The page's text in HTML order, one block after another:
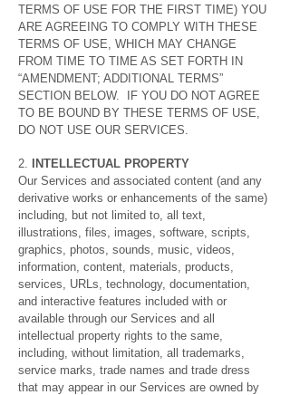
TERMS OF USE FOR THE FIRST TIME) YOU
ARE AGREEING TO COMPLY WITH THESE
TERMS OF USE, WHICH MAY CHANGE
FROM TIME TO TIME AS SET FORTH IN
“AMENDMENT; ADDITIONAL TERMS”
SECTION BELOW. IF YOU DO NOT AGREE
TO BE BOUND BY THESE TERMS OF USE,
DO NOT USE OUR SERVICES.
2.
INTELLECTUAL PROPERTY
Our Services and associated content (and any
derivative works or enhancements of the same)
including, but not limited to, all text,
illustrations, files, images, software, scripts,
graphics, photos, sounds, music, videos,
information, content, materials, products,
services, URLs, technology, documentation,
and interactive features included with or
available through our Services and all
intellectual property rights to the same,
including, without limitation, all trademarks,
service marks, trade names and trade dress
that may appear in our Services are owned by